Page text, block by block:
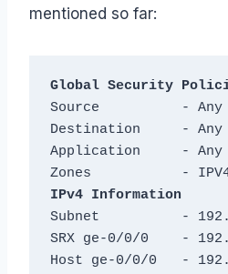
mentioned so far:
Global Security
Source          - Any
Destination     - Any
Application     - Any
IPv4 Information
Subnet          -
SRX ge-0/0/0    -
Host ge-0/0/0   -